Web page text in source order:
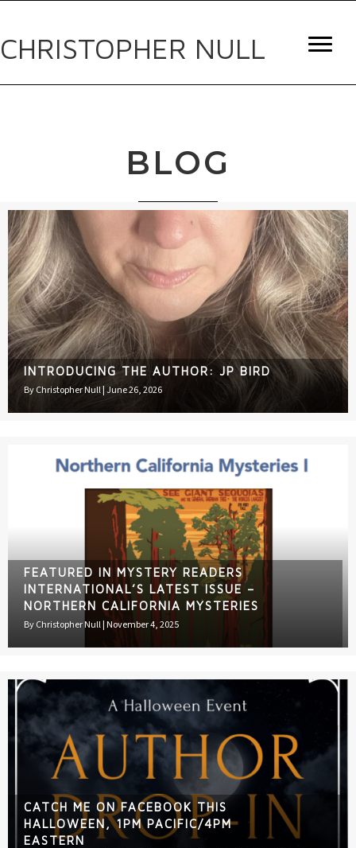
CHRISTOPHER NULL
BLOG
INTRODUCING THE AUTHOR: JP BIRD
ByChristopher Null|June 26, 2026
FEATURED IN MYSTERY READERS
INTERNATIONAL’S LATEST ISSUE –
NORTHERN CALIFORNIA MYSTERIES
ByChristopher Null|November 4, 2025
CATCH ME ON FACEBOOK THIS
HALLOWEEN, 1PM PACIFIC/4PM
EASTERN